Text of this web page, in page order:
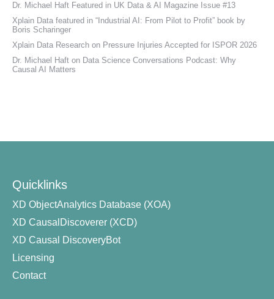
Dr. Michael Haft Featured in UK Data & AI Magazine Issue #13
Xplain Data featured in “Industrial AI: From Pilot to Profit” book by
Boris Scharinger
Xplain Data Research on Pressure Injuries Accepted for ISPOR 2026
Dr. Michael Haft on Data Science Conversations Podcast: Why
Causal AI Matters
Quicklinks
XD ObjectAnalytics Database (XOA)
XD CausalDiscoverer (XCD)
XD Causal DiscoveryBot
Licensing
Contact